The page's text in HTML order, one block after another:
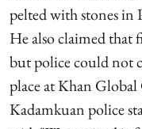
pelted with stones in
He also claimed
but police could not
place at Khan
Kadamkuan police